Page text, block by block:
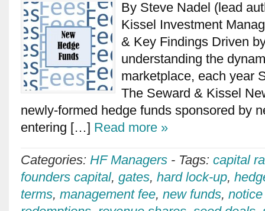
By Steve Nadel (lead
Kissel Investment
& Key Findings Driven
understanding the
marketplace, each year
The Seward & Kissel
newly-formed hedge funds sponsored by
entering […] Read more »
Categories: HF Managers - Tags: capital
founders capital, gates, hard lock-up,
terms, management fee, new funds,